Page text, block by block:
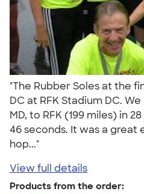
"The Rubber Soles at the
DC at RFK Stadium DC.
MD, to RFK (199 miles) in
46 seconds. It was a great
hop..."
View full details
Products from the order: